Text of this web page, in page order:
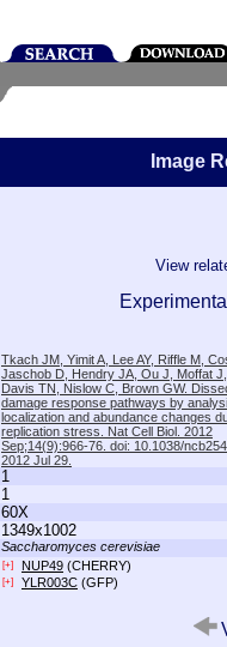
Image
View
Tkach JM, Yimit A, Lee AY, Riffle M,
Jaschob D, Hendry JA, Ou J, Moffat
Davis TN, Nislow C, Brown GW.
damage response pathways by
localization and abundance changes
replication stress. Nat Cell Biol. 2012
Sep;14(9):966-76. doi: 10.1038/
2012 Jul 29.
1
1
60X
1349x1002
Saccharomyces cerevisiae
[+] NUP49 (CHERRY)
[+] YLR003C (GFP)